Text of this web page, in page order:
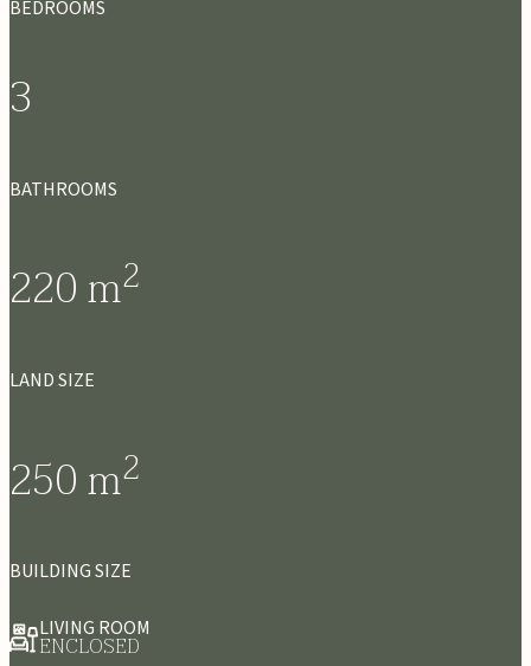
BEDROOMS
3
BATHROOMS
220m2
LAND SIZE
250m2
BUILDING SIZE
LIVING ROOM
ENCLOSED